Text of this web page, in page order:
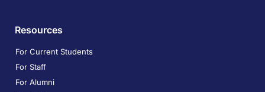
Resources
For Current Students
For Staff
For Alumni